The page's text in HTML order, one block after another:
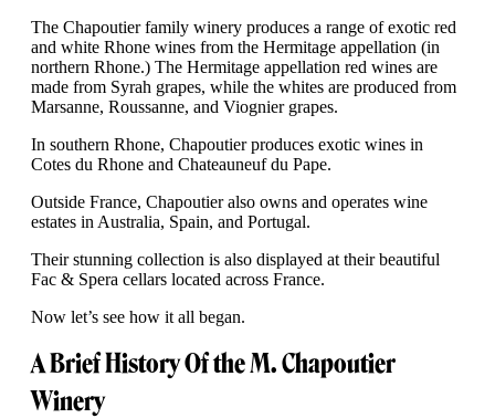
The Chapoutier family winery produces a range of exotic red
and white Rhone wines from the Hermitage appellation (in
northern Rhone.) The Hermitage appellation red wines are
made from Syrah grapes, while the whites are produced from
Marsanne, Roussanne, and Viognier grapes.
In southern Rhone, Chapoutier produces exotic wines in
Cotes du Rhone and Chateauneuf du Pape.
Outside France, Chapoutier also owns and operates wine
estates in Australia, Spain, and Portugal.
Their stunning collection is also displayed at their beautiful
Fac & Spera cellars located across France.
Now let’s see how it all began.
A Brief History Of the M. Chapoutier
Winery